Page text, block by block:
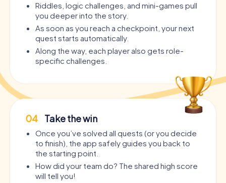
Riddles, logic challenges, and mini-games pull
you deeper into the story.
As soon as you reach a checkpoint, your next
quest starts automatically.
Along the way, each player also gets role-
specific challenges.
04 Take the win
Once you’ve solved all quests (or you decide
to finish), the app safely guides you back to
the starting point.
How did your team do? The shared high score
will tell you!